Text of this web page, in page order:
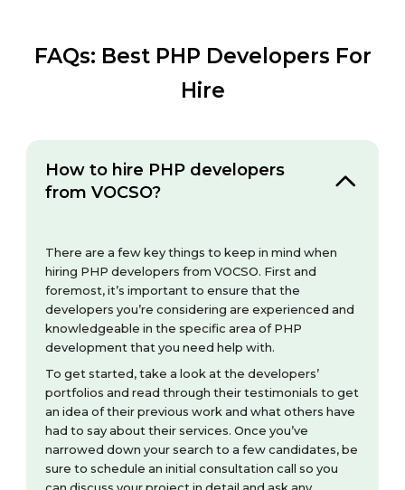
FAQs: Best PHP Developers For
Hire
How to hire PHP developers
from VOCSO?
There are a few key things to keep in mind when
hiring PHP developers from VOCSO. First and
foremost, it’s important to ensure that the
developers you’re considering are experienced and
knowledgeable in the specific area of PHP
development that you need help with.
To get started, take a look at the developers’
portfolios and read through their testimonials to get
an idea of their previous work and what others have
had to say about their services. Once you’ve
narrowed down your search to a few candidates, be
sure to schedule an initial consultation call so you
can discuss your project in detail and ask any